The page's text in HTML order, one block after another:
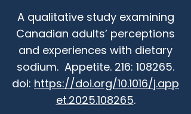
A qualitative study examining
Canadian adults’ perceptions
and experiences with dietary
sodium. Appetite. 216: 108265.
doi: https://doi.org/10.1016/j.app
et.2025.108265.